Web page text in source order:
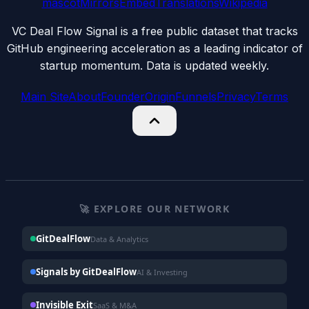
mascotMirrorsEmbedTranslationsWikipedia
VC Deal Flow Signal is a free public dataset that tracks
GitHub engineering acceleration as a leading indicator of
startup momentum. Data is updated weekly.
Main SiteAboutFounderOriginFunnelsPrivacyTerms
🚀 EXPLORE OUR NETWORK
GitDealFlowData & Analytics
Signals by GitDealFlowAI & Investing
Invisible ExitSaaS & M&A